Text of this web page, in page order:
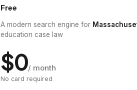
Free
A modern search engine for
education case law
$0/ month
No card required